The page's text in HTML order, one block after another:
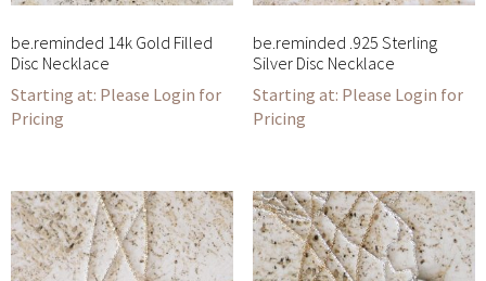
be.reminded 14k Gold Filled
Disc Necklace
Please Login for
Pricing
be.reminded .925 Sterling
Silver Disc Necklace
Please Login for
Pricing